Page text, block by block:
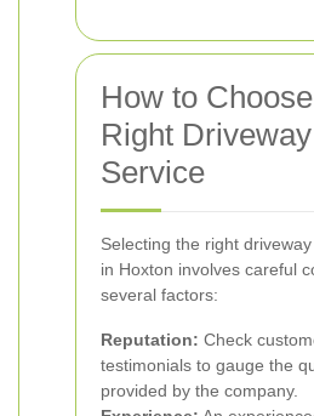
How to
Right
Service
Selecting the right
in Hoxton involves careful
several factors:
Reputation: Check
testimonials to gauge the
provided by the company.